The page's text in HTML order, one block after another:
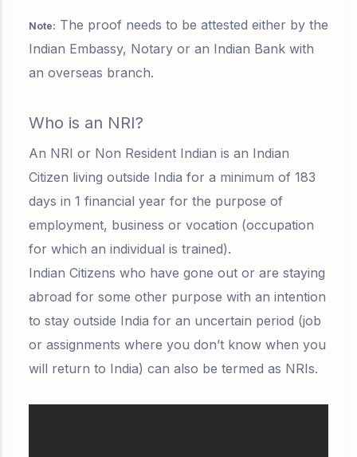
Note: The proof needs to be attested either by the
Indian Embassy, Notary or an Indian Bank with
an overseas branch.
Who is an NRI?
An NRI or Non Resident Indian is an Indian
Citizen living outside India for a minimum of 183
days in 1 financial year for the purpose of
employment, business or vocation (occupation
for which an individual is trained).
Indian Citizens who have gone out or are staying
abroad for some other purpose with an intention
to stay outside India for an uncertain period (job
or assignments where you don’t know when you
will return to India) can also be termed as NRIs.